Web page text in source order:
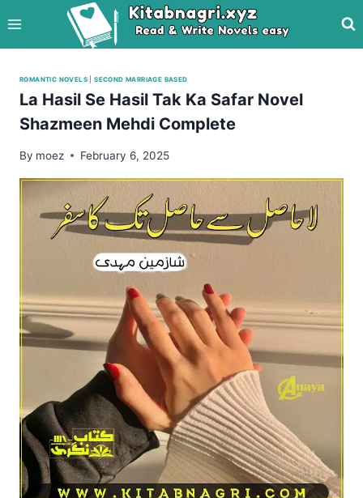
to
content
ROMANTIC NOVELS |SECOND MARRIAGE BASED
La Hasil Se Hasil Tak Ka Safar Novel
Shazmeen Mehdi Complete
By moez February 6, 2025